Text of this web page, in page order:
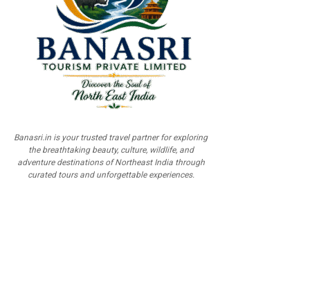
Banasri.in is your trusted travel partner for exploring
the breathtaking beauty, culture, wildlife, and
adventure destinations of Northeast India through
curated tours and unforgettable experiences.